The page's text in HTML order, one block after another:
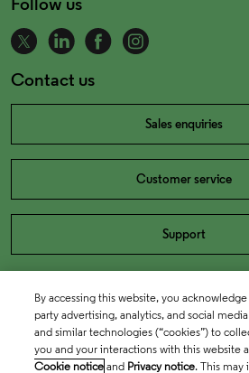
Contact us
Sales enquiries
Customer service
Support
By accessing this website, you
party advertising, analytics, and social
and similar technologies (“cookies”) to
you and your interactions with this website
Cookie notice and Privacy notice. This